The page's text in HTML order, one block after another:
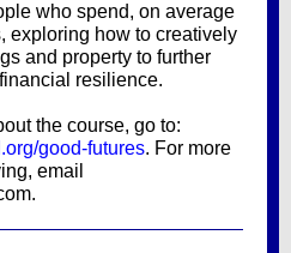
who spend, on average
exploring how to creatively
and property to further
resilience.
the course, go to:
good-futures. For more
email